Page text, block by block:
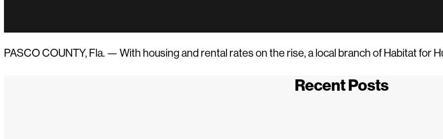
PASCO COUNTY, Fla. — With housing and rental rates on the rise, a local branch of Habitat for
Recent Posts